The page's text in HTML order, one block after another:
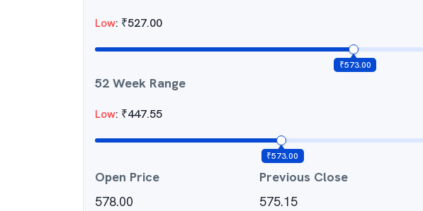
Low: ₹527.00
₹573.00
52 Week Range
Low: ₹447.55
₹573.00
Open Price
578.00
Previous Close
575.15